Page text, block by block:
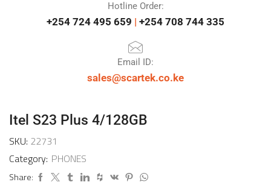
Hotline Order:
+254 724 495 659 | +254 708 744 335
Email ID:
sales@scartek.co.ke
Itel S23 Plus 4/128GB
SKU: 22731
Category: PHONES
Share: